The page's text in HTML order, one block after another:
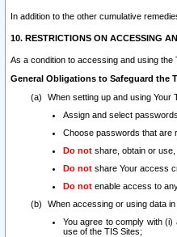
In addition to the other cumulative
10. RESTRICTIONS ON ACCESSING
As a condition to accessing and using
General Obligations to Safeguard the
When setting up and using Your
Assign and select
Choose passwords that are
Do not share, obtain or
Do not share Your access
Do not enable access to
When accessing or using data in
You agree to comply with
use of the TIS Sites;